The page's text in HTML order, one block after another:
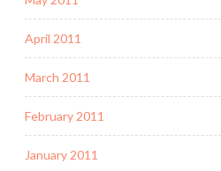
April 2011
March 2011
February 2011
January 2011